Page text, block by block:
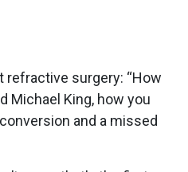
refractive surgery: “How
Michael King, how you
and a missed